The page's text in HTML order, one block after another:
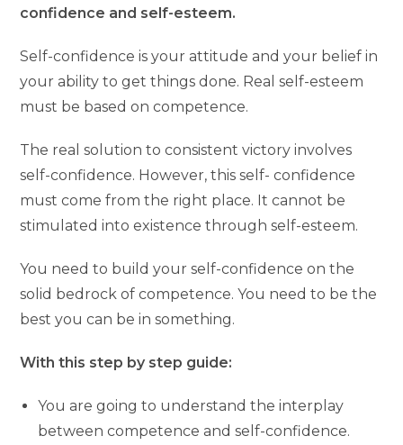
confidence and self-esteem.
Self-confidence is your attitude and your belief in
your ability to get things done. Real self-esteem
must be based on competence.
The real solution to consistent victory involves
self-confidence. However, this self- confidence
must come from the right place. It cannot be
stimulated into existence through self-esteem.
You need to build your self-confidence on the
solid bedrock of competence. You need to be the
best you can be in something.
With this step by step guide:
You are going to understand the interplay
between competence and self-confidence.